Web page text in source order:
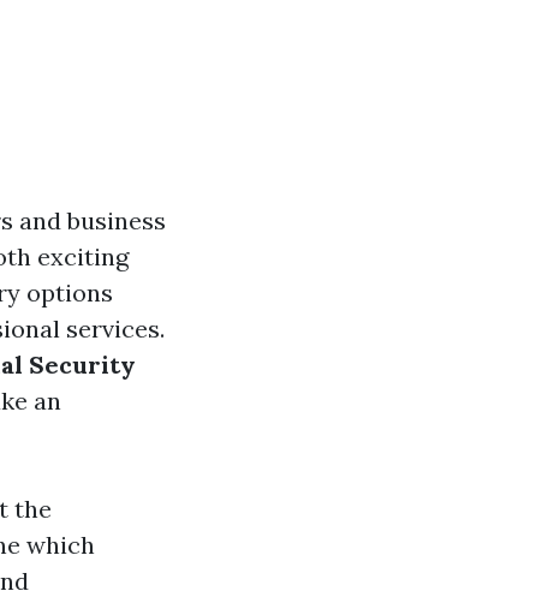
and business
exciting
options
services.
Security
an
the
which